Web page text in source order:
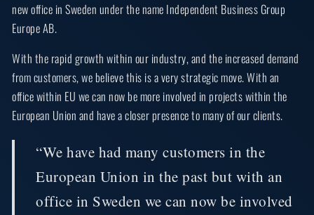
new office in Sweden under the name Independent Business Group
Europe AB.
With the rapid growth within our industry, and the increased demand
from customers, we believe this is a very strategic move. With an
office within EU we can now be more involved in projects within the
European Union and have a closer presence to many of our clients.
“We have had many customers in the
European Union in the past but with an
office in Sweden we can now be involved